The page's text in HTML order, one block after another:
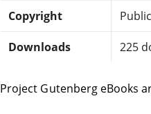
Copyright
Downloads 225
Project Gutenberg eBooks